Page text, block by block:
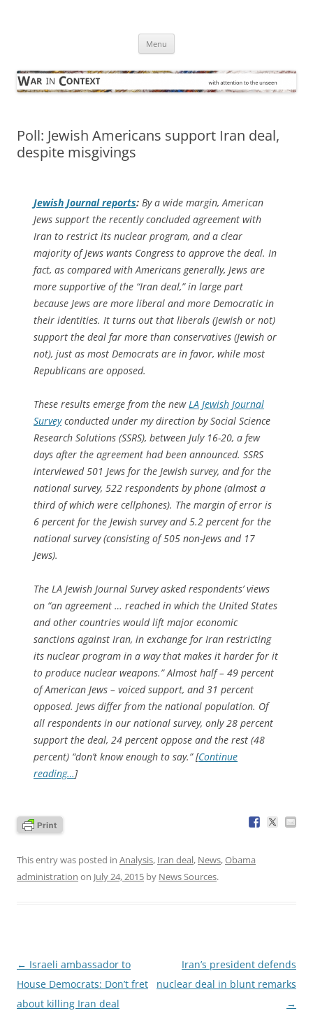
Menu
Poll: Jewish Americans support Iran deal,
despite misgivings
Jewish Journalreports: By a wide margin, American
Jews support the recently concluded agreement with
Iran to restrict its nuclear program, and a clear
majority of Jews wants Congress to approve the deal. In
fact, as compared with Americans generally, Jews are
more supportive of the “Iran deal,” in large part
because Jews are more liberal and more Democratic in
their identities. It turns out that liberals (Jewish or not)
support the deal far more than conservatives (Jewish or
not), just as most Democrats are in favor, while most
Republicans are opposed.
These results emerge from the new LA Jewish Journal
Surveyconducted under my direction by Social Science
Research Solutions (SSRS), between July 16-20, a few
days after the agreement had been announced. SSRS
interviewed 501 Jews for the Jewish survey, and for the
national survey, 522 respondents by phone (almost a
third of which were cellphones). The margin of error is
6 percent for the Jewish survey and 5.2 percent for the
national survey (consisting of 505 non-Jews and 17
Jews).
The LA Jewish Journal Survey asked respondents’ views
on “an agreement … reached in which the United States
and other countries would lift major economic
sanctions against Iran, in exchange for Iran restricting
its nuclear program in a way that makes it harder for it
to produce nuclear weapons.” Almost half – 49 percent
of American Jews – voiced support, and 31 percent
opposed. Jews differ from the national population. Of
all respondents in our national survey, only 28 percent
support the deal, 24 percent oppose and the rest (48
percent) “don’t know enough to say.” [Continue
reading…]
This entry was posted in Analysis, Iran deal, News,Obama
administration on July 24, 2015 by News Sources.
Post
navigation
← Israeli ambassador to
House Democrats: Don’t fret
about killing Iran deal
Iran’s president defends
nuclear deal in blunt remarks
→